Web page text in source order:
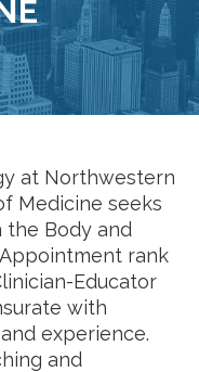
at Northwestern
Medicine seeks
the Body and
rank
Educator
with
experience.
and